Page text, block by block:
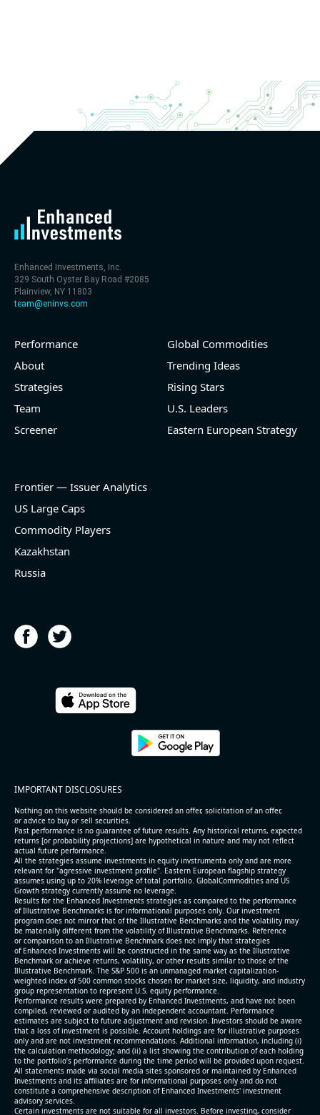
(2026-05-06, After Market Close):
- Revenue +123% YoY (vs +50.0% in previous quarter
and historical rate +10.7%)
- EV/Sales multiple is 4.6x
2026-08-05
[Realtyome](https://eninvs.com/all.php?name=O)
(2026-05-06, After Market Close):
- EBITDA -100% YoY (vs -100.0% in previous quarter
reporting period (0.8% of market cap)
#reports #HST
name=HST) (Real estate trust) reported for 2026 q2
(2026-05-06, After Market Close):
- Revenue +3.4% YoY (vs +3.2% in previous quarter
and historical rate +6.0%)
- EBITDA -100% YoY (vs -100.0% in previous quarter
and historical rate +3.8%)
- Net Debt increased by $1.6 bln since the start of
the year (8.8% of market cap)
- FCF (LTM) +$1 bln (positive), 5.3% of market cap
- EV/EBITDA multiple is 16.8x compared to historical
level (75th percentile) of 12.4x
- EV/Sales multiple is 2.7x
2026-08-05 #reports #EXTR
Enhanced Investments, Inc.
329 South Oyster Bay Road #2085
Plainview, NY 11803
team@eninvs.com
Performance
About
Strategies
Team
Screener
Global Commodities
Trending Ideas
Rising Stars
U.S. Leaders
Eastern European Strategy
Frontier — Issuer Analytics
US Large Caps
Commodity Players
Kazakhstan
Russia
IMPORTANT DISCLOSURES
Nothing on this website should be considered an offer, solicitation of an offer,
or advice to buy or sell securities.
Past performance is no guarantee of future results. Any historical returns, expected
returns [or probability projections] are hypothetical in nature and may not reflect
actual future performance.
All the strategies assume investments in equity invstrumenta only and are more
relevant for "agressive investment profile". Eastern European flagship strategy
assumes using up to 20% leverage of total portfolio. GlobalCommodities and US
Growth strategy currently assume no leverage.
Results for the Enhanced Investments strategies as compared to the performance
of Illustrative Benchmarks is for informational purposes only. Our investment
program does not mirror that of the Illustrative Benchmarks and the volatility may
be materially different from the volatility of Illustrative Benchmarks. Reference
or comparison to an Illustrative Benchmark does not imply that strategies
of Enhanced Investments will be constructed in the same way as the Illustrative
Benchmark or achieve returns, volatility, or other results similar to those of the
Illustrative Benchmark. The S&P 500 is an unmanaged market capitalization-
weighted index of 500 common stocks chosen for market size, liquidity, and industry
group representation to represent U.S. equity performance.
Performance results were prepared by Enhanced Investments, and have not been
compiled, reviewed or audited by an independent accountant. Performance
estimates are subject to future adjustment and revision. Investors should be aware
that a loss of investment is possible. Account holdings are for illustrative purposes
only and are not investment recommendations. Additional information, including (i)
the calculation methodology; and (ii) a list showing the contribution of each holding
to the portfolio’s performance during the time period will be provided upon request.
All statements made via social media sites sponsored or maintained by Enhanced
Investments and its affiliates are for informational purposes only and do not
constitute a comprehensive description of Enhanced Investments' investment
advisory services.
Certain investments are not suitable for all investors. Before investing, consider